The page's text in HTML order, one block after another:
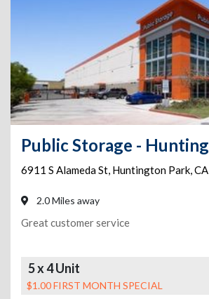
6911 S Alameda St, Huntington Park,CA
2.0 Miles away
Great customer service
5 x 4 Unit
$1.00 FIRST MONTH SPECIAL